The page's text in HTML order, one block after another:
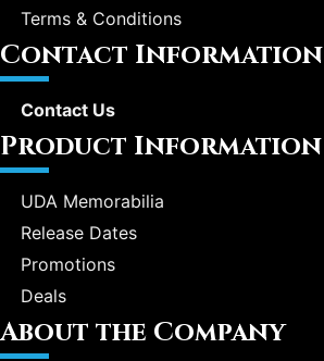
Terms & Conditions
Contact Information
Contact Us
Product Information
UDA Memorabilia
Release Dates
Promotions
Deals
About the Company